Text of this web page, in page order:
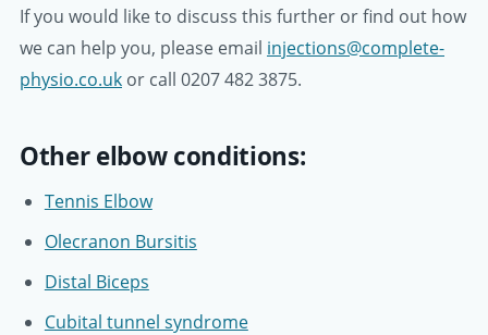
If you would like to discuss this further or find out how
we can help you, please email injections@complete-
physio.co.uk or call 0207 482 3875.
Other elbow conditions:
Tennis Elbow
Olecranon Bursitis
Distal Biceps
Cubital tunnel syndrome